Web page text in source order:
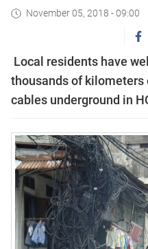
November 05, 2018 - 09:00
Local residents have
thousands of
cables underground in